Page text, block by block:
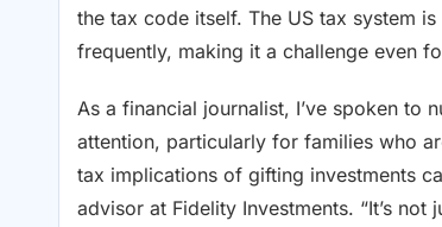
the tax code itself. The US tax system
frequently, making it a challenge even
As a financial journalist, I’ve spoken to
attention, particularly for families who
tax implications of gifting investments
advisor at Fidelity Investments. “It’s